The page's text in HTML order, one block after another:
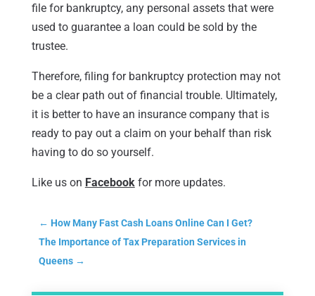
file for bankruptcy, any personal assets that were
used to guarantee a loan could be sold by the
trustee.
Therefore, filing for bankruptcy protection may not
be a clear path out of financial trouble. Ultimately,
it is better to have an insurance company that is
ready to pay out a claim on your behalf than risk
having to do so yourself.
Like us on Facebookfor more updates.
← How Many Fast Cash Loans Online Can I Get?
The Importance of Tax Preparation Services in
Queens→